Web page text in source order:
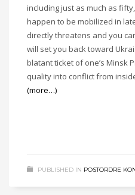
including just as much as
happen to be mobilized in
directly threatens and you
will set you back toward
blatant ticket of one’s Minsk
quality into conflict from
(more…)
PUBLISHED IN POSTORDRE